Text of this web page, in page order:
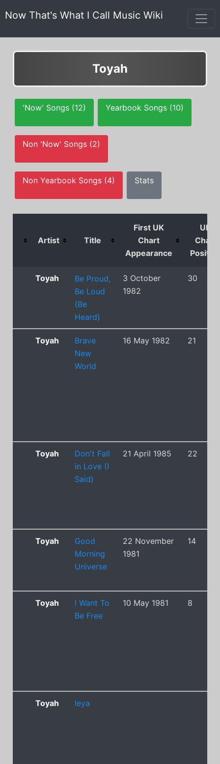
Now That's What I Call Music Wiki
Toyah
'Now' Songs (12) Yearbook Songs (10)
Non 'Now' Songs (2)
Non Yearbook Songs (4) Stats
Artist Title
First UK
Chart
Appearance
UK
Chart
Toyah
Be Proud,
Be Loud
(Be
Heard)
3 October
1982
30
Toyah
Brave
New
World
16 May 1982 21
Toyah
Don't Fall
in Love (I
Said)
21 April 1985 22
Toyah
Good
Morning
Universe
22 November
1981
14
Toyah
I Want To
Be Free
10 May 1981 8
Toyah Ieya